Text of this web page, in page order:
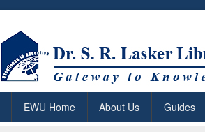
EWU Home About Us Guides